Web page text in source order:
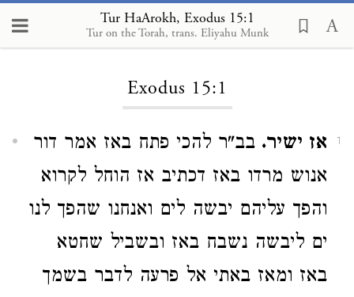
Tur HaArokh, Exodus 15:1
Tur on the Torah, trans. Eliyahu Munk
Loading...
Exodus 15:1
1 אז ישיר. בב"ר להכי פתח באז אמר דור
אנוש מרדו באז דכתיב אז הוחל לקרוא
והפך עליהם יבשה לים ואנחנו שהפך לנו
ים ליבשה נשבח באז ובשביל שחטא
באז ומאז באתי אל פרעה לדבר בשמך